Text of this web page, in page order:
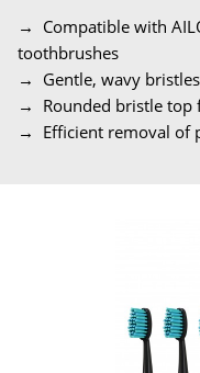
→ Compatible with
toothbrushes
→ Gentle, wavy
→ Rounded bristle top
→ Efficient removal of